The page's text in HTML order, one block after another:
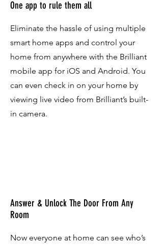
One app to rule them all
Eliminate the hassle of using multiple
smart home apps and control your
home from anywhere with the Brilliant
mobile app for iOS and Android. You
can even check in on your home by
viewing live video from Brilliant’s built-
in camera.
Answer & Unlock The Door From Any
Room
Now everyone at home can see who’s